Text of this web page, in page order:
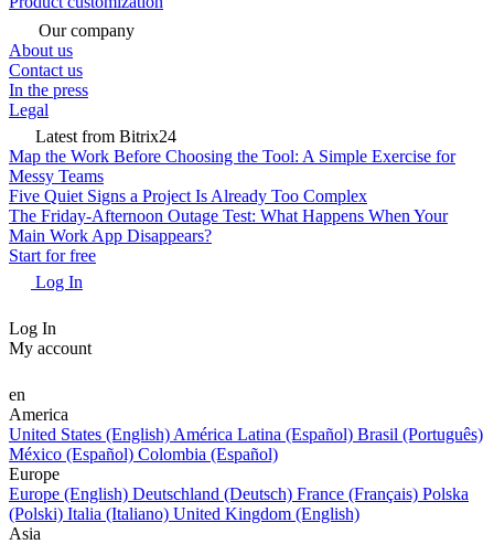
Our company
About us
Contact us
In the press
Legal
Latest from Bitrix24
Map the Work Before Choosing the Tool: A Simple Exercise for
Messy Teams
Five Quiet Signs a Project Is Already Too Complex
The Friday-Afternoon Outage Test: What Happens When Your
Main Work App Disappears?
Start for free
Log In
Log In
My account
en
America
United States (English) América Latina (Español) Brasil (Português)
México (Español) Colombia (Español)
Europe
Europe (English) Deutschland (Deutsch) France (Français) Polska
(Polski) Italia (Italiano) United Kingdom (English)
Asia